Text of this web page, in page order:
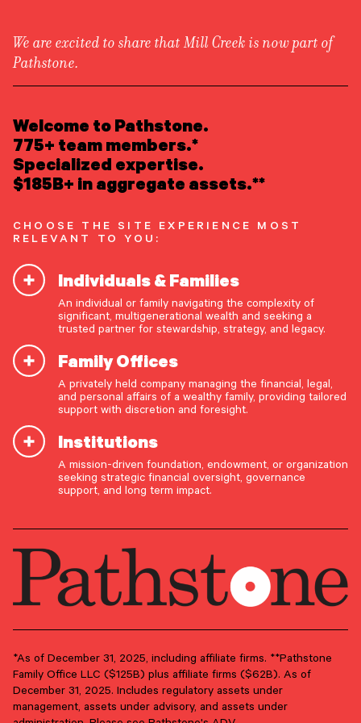
Newsroom
Careers
Awards
Form ADV|Form CRS
READ INSIGHTS
MEET OUR PEOPLE
LOCATE AN OFFICE
ATTEND AN EVENT
ACCESS CLIENT PORTAL
START A CONVERSATION
OUR CAPABILITIES
Vision & values discovery
Investment strategy & management
Portfolio management & asset allocation
Liquidity & cash flow planning
Insurance, risk & cybersecurity
Tax strategy, reporting & compliance
Estate, trust & fiduciary planning
Trust administration & governance
Welcome to Pathstone.
775+ team members.*
Specialized expertise.
$185B+ in aggregate assets.**
We are excited to share that Mill Creek is now part of
Pathstone.
CHOOSE THE SITE EXPERIENCE MOST
RELEVANT TO YOU:
Individuals & Families
An individual or family navigating the complexity of
significant, multigenerational wealth and seeking a
trusted partner for stewardship, strategy, and legacy.
Family Offices
A privately held company managing the financial, legal,
and personal affairs of a wealthy family, providing tailored
support with discretion and foresight.
Institutions
A mission-driven foundation, endowment, or organization
seeking strategic financial oversight, governance
support, and long term impact.
*As of December 31, 2025, including affiliate firms. **Pathstone
Family Office LLC ($125B) plus affiliate firms ($62B). As of
December 31, 2025. Includes regulatory assets under
management, assets under advisory, and assets under
Market updates, research,
and Pathstone news.
news, delivered monthly.
First Name
Last Name
Email Address*